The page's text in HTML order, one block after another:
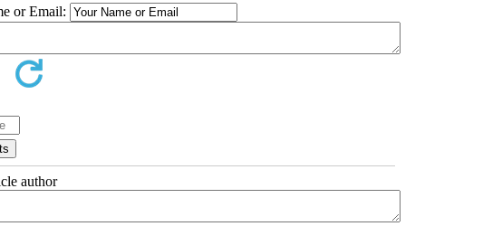
or Email:
author